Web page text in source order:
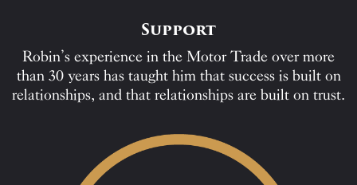
Support
Robin’s experience in the Motor Trade over more
than 30 years has taught him that success is built on
relationships, and that relationships are built on trust.